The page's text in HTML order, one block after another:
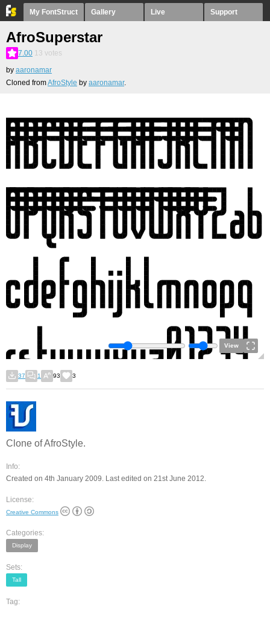
My FontStruct Gallery Live Support
AfroSuperstar
7.00 13 votes
by aaronamar
Cloned fromAfroStyle by aaronamar.
View
37 1 93 3
Clone of AfroStyle.
Info:
Created on 4th January 2009. Last edited on 21st June 2012.
License:
Creative Commons
Categories:
Display
Sets:
Tall
Tag: